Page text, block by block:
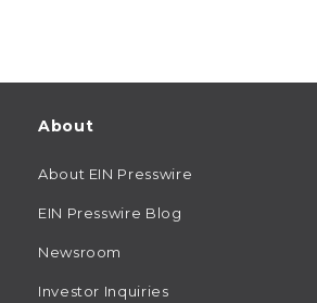
About
About EIN Presswire
EIN Presswire Blog
Newsroom
Investor Inquiries